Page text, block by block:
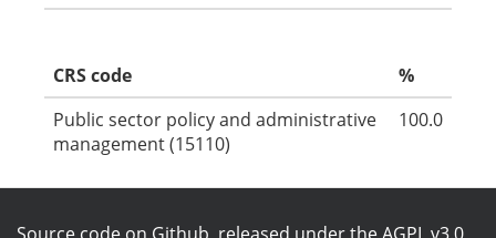
CRS code
%
Public sector policy and administrative
management (15110)
100.0